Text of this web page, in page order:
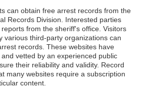
can obtain free arrest records from the
Records Division. Interested parties
from the sheriff's office. Visitors
various third-party organizations can
records. These websites have
vetted by an experienced public
their reliability and validity. Record
many websites require a subscription
content.